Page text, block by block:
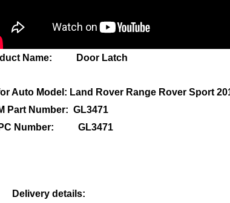
Name: Door Latch
Auto Model: Land Rover Range Rover Sport
Part Number: GL3471
Number: GL3471
details: